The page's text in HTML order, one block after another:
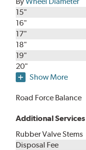
15"
16"
17"
18"
19"
20"
Show More
Road Force Balance
Additional
Rubber Valve Stems
Disposal Fee